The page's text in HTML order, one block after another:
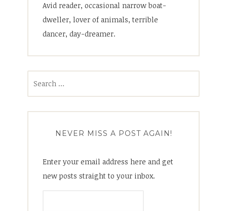
Avid reader, occasional narrow boat-
dweller, lover of animals, terrible
dancer, day-dreamer.
NEVER MISS A POST AGAIN!
Enter your email address here and get
new posts straight to your inbox.